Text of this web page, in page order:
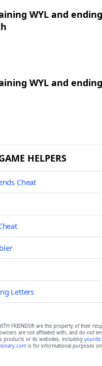
WYL and
WYL and
HELPERS
Cheat
Letters
FRIENDS® are the property of their
are not affiliated with, and do not
products or its websites, including
is for informational purposes